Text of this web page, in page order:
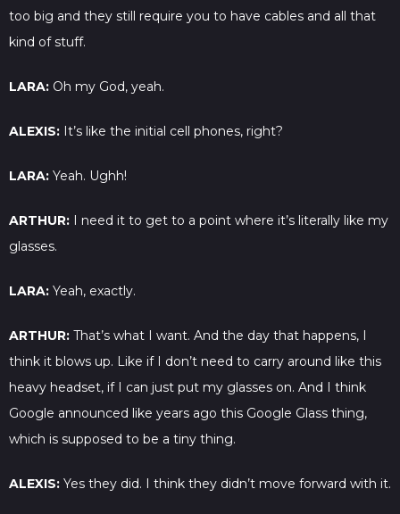
too big and they still require you to have cables and all that
kind of stuff.
LARA: Oh my God, yeah.
ALEXIS: It’s like the initial cell phones, right?
LARA: Yeah. Ughh!
ARTHUR: I need it to get to a point where it’s literally like my
glasses.
LARA: Yeah, exactly.
ARTHUR: That’s what I want. And the day that happens, I
think it blows up. Like if I don’t need to carry around like this
heavy headset, if I can just put my glasses on. And I think
Google announced like years ago this Google Glass thing,
which is supposed to be a tiny thing.
ALEXIS: Yes they did. I think they didn’t move forward with it.